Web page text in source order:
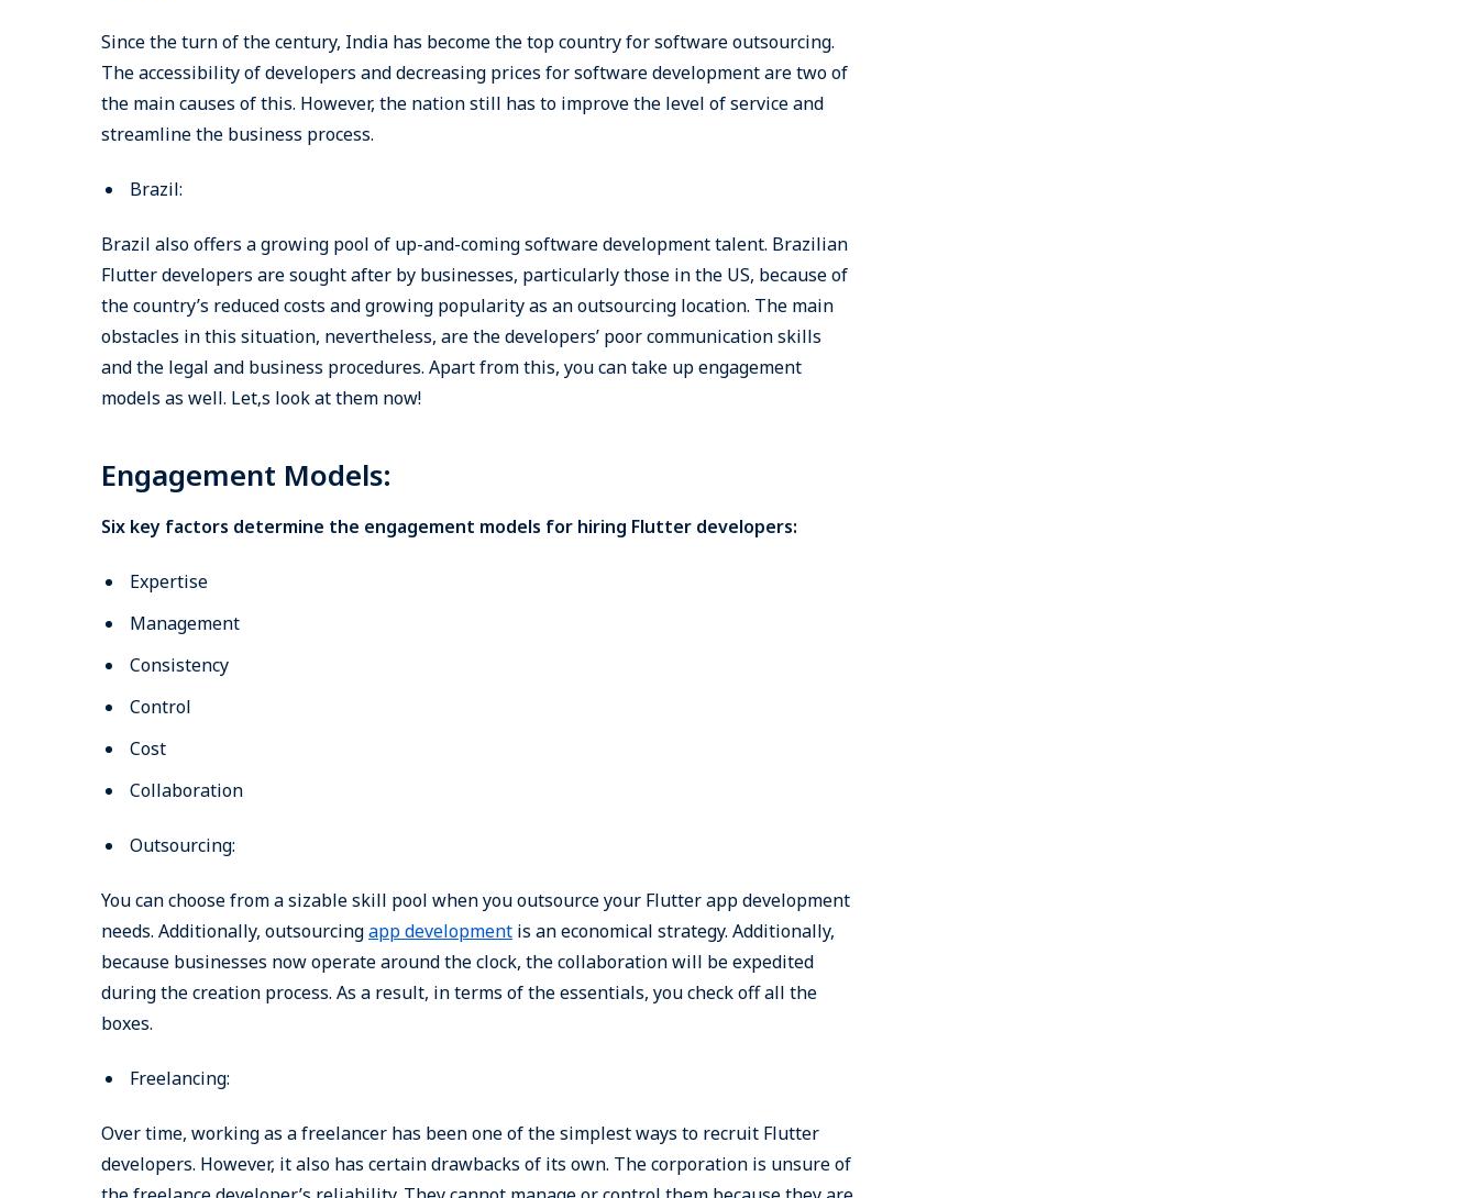
Since the turn of the century, India has become the top country for software outsourcing.
The accessibility of developers and decreasing prices for software development are two of
the main causes of this. However, the nation still has to improve the level of service and
streamline the business process.
Brazil:
Brazil also offers a growing pool of up-and-coming software development talent. Brazilian
Flutter developers are sought after by businesses, particularly those in the US, because of
the country’s reduced costs and growing popularity as an outsourcing location. The main
obstacles in this situation, nevertheless, are the developers’ poor communication skills
and the legal and business procedures. Apart from this, you can take up engagement
models as well. Let‚s look at them now!
Engagement Models:
Six key factors determine the engagement models for hiring Flutter developers:
Expertise
Management
Consistency
Control
Cost
Collaboration
Outsourcing:
You can choose from a sizable skill pool when you outsource your Flutter app development
needs. Additionally, outsourcingapp development is an economical strategy. Additionally,
because businesses now operate around the clock, the collaboration will be expedited
during the creation process. As a result, in terms of the essentials, you check off all the
boxes.
Freelancing:
Over time, working as a freelancer has been one of the simplest ways to recruit Flutter
developers. However, it also has certain drawbacks of its own. The corporation is unsure of